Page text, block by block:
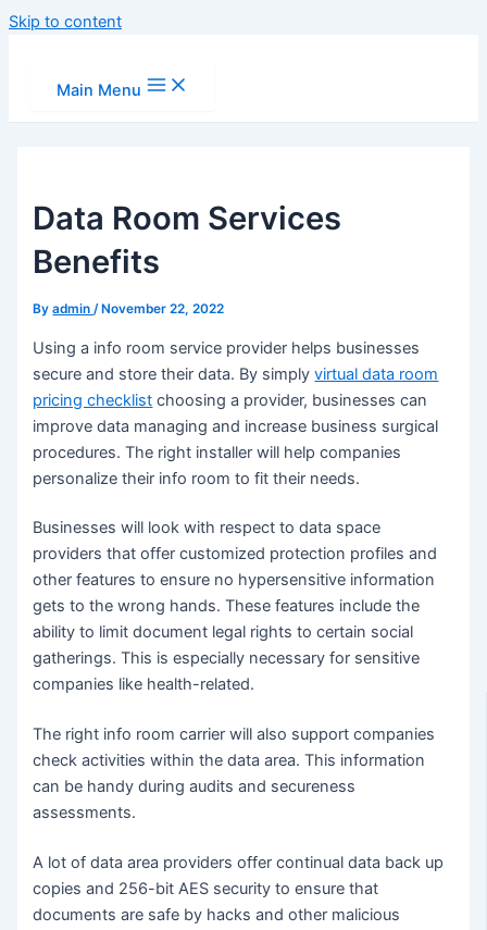
Skip to content
Main Menu
Data Room Services
Benefits
Byadmin/ November 22, 2022
Using a info room service provider helps businesses
secure and store their data. By simplyvirtual data room
pricing checklist choosing a provider, businesses can
improve data managing and increase business surgical
procedures. The right installer will help companies
personalize their info room to fit their needs.
Businesses will look with respect to data space
providers that offer customized protection profiles and
other features to ensure no hypersensitive information
gets to the wrong hands. These features include the
ability to limit document legal rights to certain social
gatherings. This is especially necessary for sensitive
companies like health-related.
The right info room carrier will also support companies
check activities within the data area. This information
can be handy during audits and secureness
assessments.
A lot of data area providers offer continual data back up
copies and 256-bit AES security to ensure that
documents are safe by hacks and other malicious